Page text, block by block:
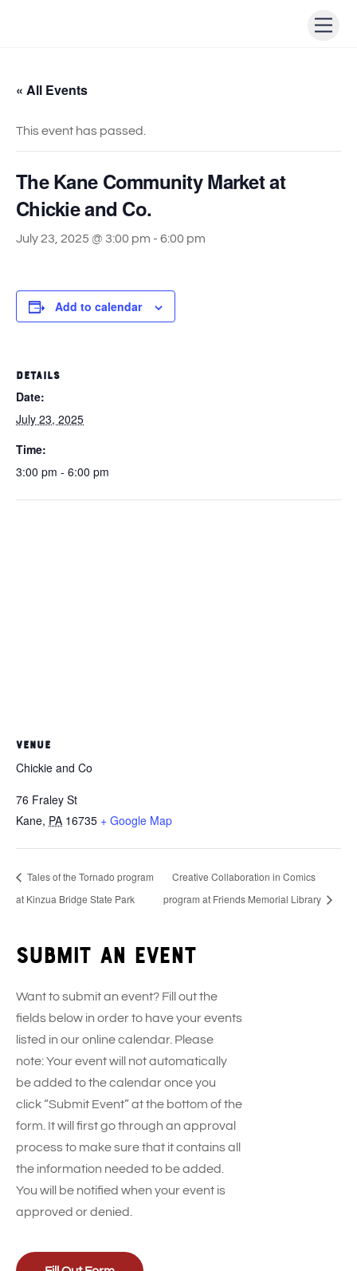
« All Events
This event has passed.
The Kane Community Market at
Chickie and Co.
July 23, 2025 @ 3:00 pm - 6:00 pm
Add to calendar
DETAILS
Date:
July 23, 2025
Time:
3:00 pm - 6:00 pm
VENUE
Chickie and Co
76 Fraley St
Kane, PA 16735 + Google Map
Tales of the Tornado program
at Kinzua Bridge State Park
Creative Collaboration in Comics
program at Friends Memorial Library
Submit an event
Want to submit an event? Fill out the
fields below in order to have your events
listed in our online calendar. Please
note: Your event will not automatically
be added to the calendar once you
click “Submit Event” at the bottom of the
form. It will first go through an approval
process to make sure that it contains all
the information needed to be added.
You will be notified when your event is
approved or denied.